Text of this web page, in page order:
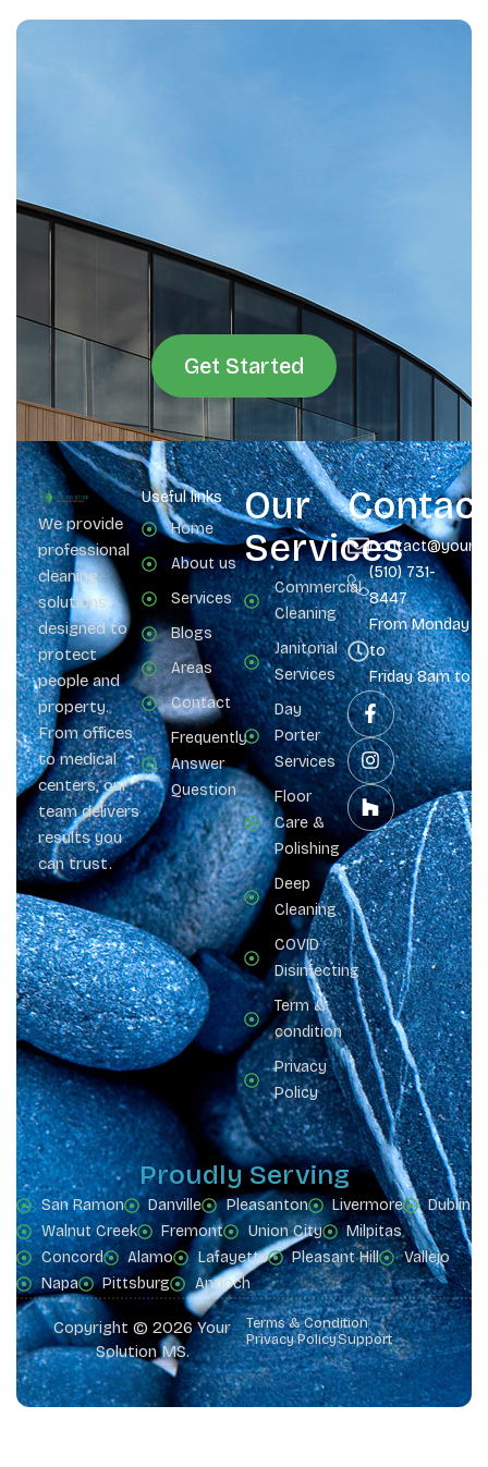
Get Started
We provide
professional
cleaning
solutions
designed to
protect
people and
property.
From offices
to medical
centers, our
team delivers
results you
can trust.
Useful links
Home
About us
Services
Blogs
Areas
Contact
Frequently
Answer
Question
Our
Services
Commercial
Cleaning
Janitorial
Services
Day
Porter
Services
Floor
Care &
Polishing
Deep
Cleaning
COVID
Disinfecting
Term &
condition
Privacy
Policy
(510) 731-
8447
From Monday
to
Friday 8am to
Proudly Serving
San Ramon Danville Pleasanton Livermore
Dublin
Walnut Creek
Fremont Union City
Milpitas
Concord
Alamo Lafayette Pleasant Hill
Vallejo
Napa
Pittsburg Antioch
Copyright © 2026 Your
Solution MS.
Terms & Condition
Privacy PolicySupport